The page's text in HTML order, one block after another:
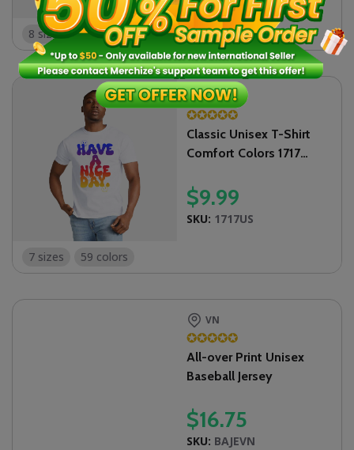
8 sizes
US
✪✪✪✪✪
Classic Unisex T-Shirt
Comfort Colors 1717
$9.99
SKU: 1717US
7 sizes 59 colors
VN
✪✪✪✪✪
All-over Print Unisex
Baseball Jersey
$16.75
SKU: BAJEVN